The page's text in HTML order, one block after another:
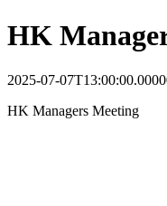
HK
2025-07-
HK Managers Meeting